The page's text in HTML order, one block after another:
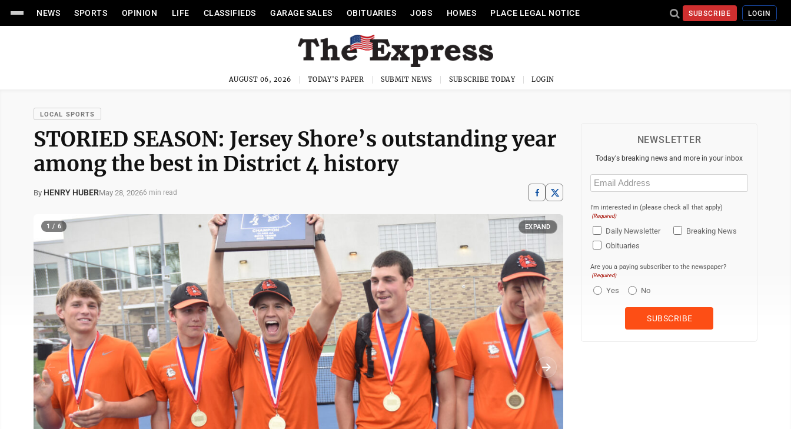
NEWS SPORTS OPINION LIFE CLASSIFIEDS GARAGE SALES OBITUARIES JOBS HOMES PLACE LEGAL NOTICE SUBSCRIBE LOGIN
AUGUST 06, 2026 TODAY'S PAPER SUBMIT NEWS SUBSCRIBE TODAY LOGIN
LOCAL SPORTS
STORIED SEASON: Jersey Shore’s outstanding year
among the best in District 4 history
By HENRY HUBERMay 28, 20266 min read
1 / 6 EXPAND
NEWSLETTER
Today's breaking news and more in your inbox
Email
(Required)
I'm interested in (please check all that apply)
(Required)
Daily Newsletter
Breaking News
Obituaries
Are you a paying subscriber to the newspaper?
(Required)
Yes No